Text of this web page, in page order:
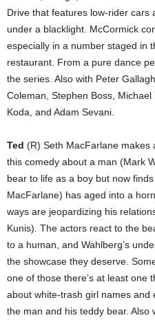
Drive that features low-rider cars
under a blacklight. McCormick
especially in a number staged in
restaurant. From a pure dance
the series. Also with Peter
Coleman, Stephen Boss,
Koda, and Adam Sevani.
Ted (R) Seth MacFarlane makes
this comedy about a man (Mark
bear to life as a boy but now
MacFarlane) has aged into a
ways are jeopardizing his
Kunis). The actors react to the
to a human, and Wahlberg’s
the showcase they deserve.
one of those there’s at least one
about white-trash girl names and
the man and his teddy bear. Also